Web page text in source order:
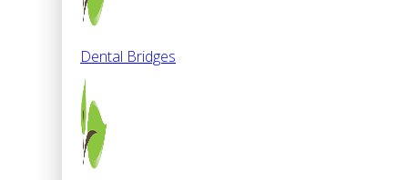
Dental Bridges